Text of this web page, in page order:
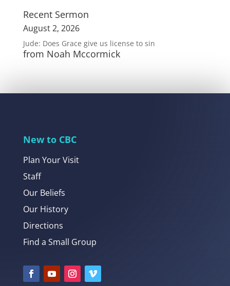
Recent Sermon
August 2, 2026
Jude: Does Grace give us license to sin
from Noah Mccormick
New to CBC
Plan Your Visit
Staff
Our Beliefs
Our History
Directions
Find a Small Group